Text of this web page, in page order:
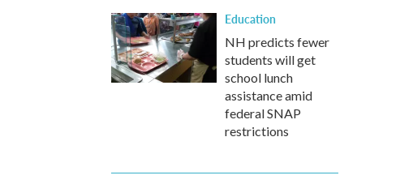
Education
NH predicts fewer
students will get
school lunch
assistance amid
federal SNAP
restrictions